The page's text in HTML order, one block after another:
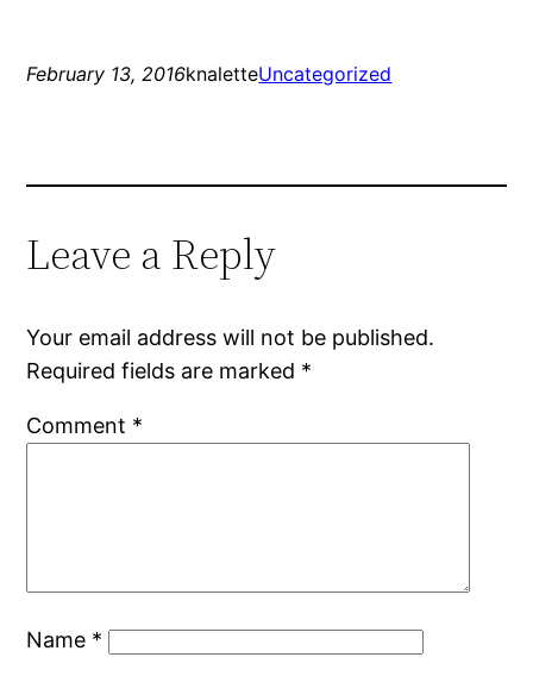
February 13, 2016knaletteUncategorized
Leave a Reply
Your email address will not be published.
Required fields are marked *
Comment *
Name *